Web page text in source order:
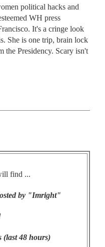
political hacks and
WH press
It's a cringe look
She is one trip, brain lock
Presidency. Scary isn't
find ...
by "Imright"
(last 48 hours)